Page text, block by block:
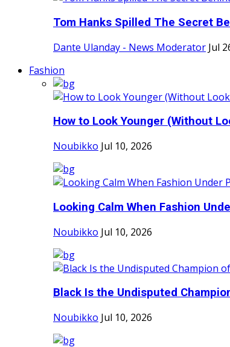
Tom Hanks Spilled The Secret
Dante Ulanday - News Moderator Jul
Fashion
How to Look Younger (Without
Noubikko Jul 10, 2026
Looking Calm When Fashion
Noubikko Jul 10, 2026
Black Is the Undisputed
Noubikko Jul 10, 2026